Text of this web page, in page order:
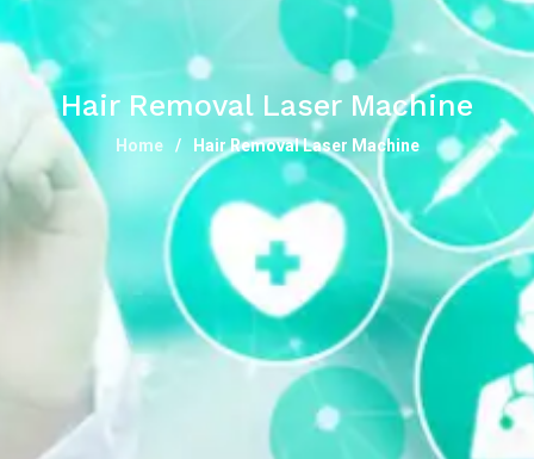
Hair Removal Laser Machine
Home Hair Removal Laser Machine